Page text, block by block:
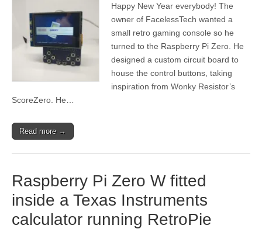
Happy New Year everybody! The
owner of FacelessTech wanted a
small retro gaming console so he
turned to the Raspberry Pi Zero. He
designed a custom circuit board to
house the control buttons, taking
inspiration from Wonky Resistor’s
ScoreZero. He…
Read more →
Raspberry Pi Zero W fitted
inside a Texas Instruments
calculator running RetroPie